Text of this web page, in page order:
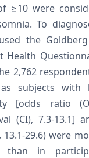
≥10 were
To
the
Health
2,762
as subjects
[odds ratio
(CI), 7.3-13.1]
13.1-29.6) were
than in